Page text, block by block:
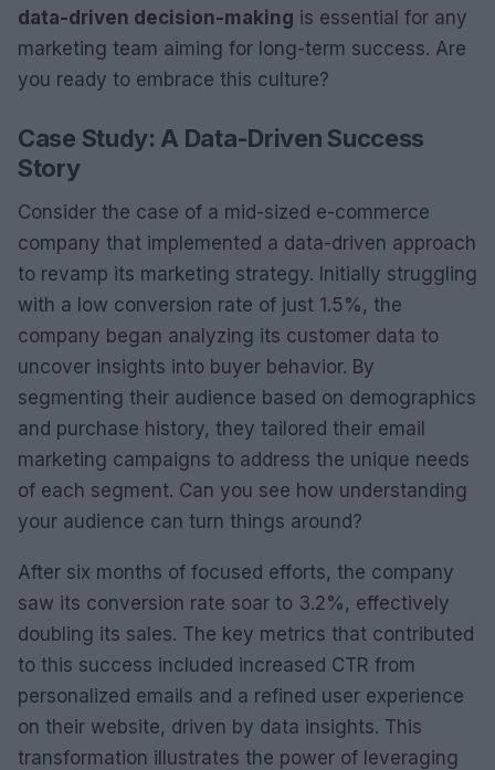
data-driven decision-making is essential for any
marketing team aiming for long-term success. Are
you ready to embrace this culture?
Case Study: A Data-Driven Success
Story
Consider the case of a mid-sized e-commerce
company that implemented a data-driven approach
to revamp its marketing strategy. Initially struggling
with a low conversion rate of just 1.5%, the
company began analyzing its customer data to
uncover insights into buyer behavior. By
segmenting their audience based on demographics
and purchase history, they tailored their email
marketing campaigns to address the unique needs
of each segment. Can you see how understanding
your audience can turn things around?
After six months of focused efforts, the company
saw its conversion rate soar to 3.2%, effectively
doubling its sales. The key metrics that contributed
to this success included increased CTR from
personalized emails and a refined user experience
on their website, driven by data insights. This
transformation illustrates the power of leveraging